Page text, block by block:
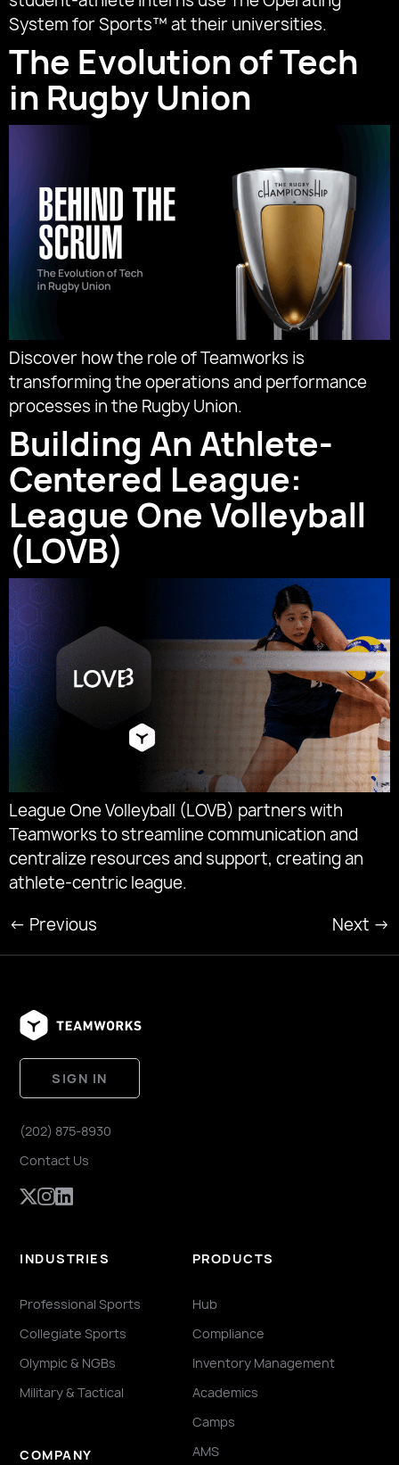
System for Sports™ at their universities.
The Evolution of Tech
in Rugby Union
Discover how the role of Teamworks is
transforming the operations and performance
processes in the Rugby Union.
Building An Athlete-
Centered League:
League One Volleyball
(LOVB)
League One Volleyball (LOVB) partners with
Teamworks to streamline communication and
centralize resources and support, creating an
athlete-centric league.
← Previous Next →
SIGN IN
(202) 875-8930
Contact Us
INDUSTRIES
Professional Sports
Collegiate Sports
Olympic & NGBs
Military & Tactical
COMPANY
PRODUCTS
Hub
Compliance
Inventory Management
Academics
Camps
AMS